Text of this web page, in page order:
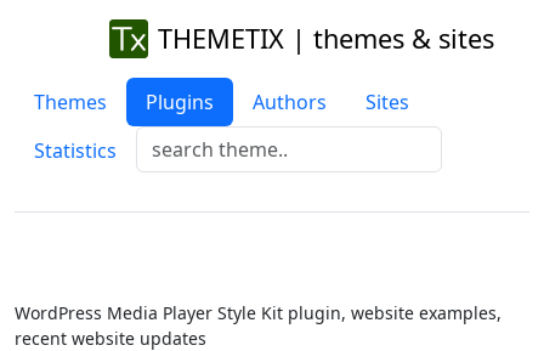
THEMETIX | themes & sites
Themes Plugins Authors
Sites
Statistics
WordPress Media Player Style Kit plugin, website examples,
recent website updates